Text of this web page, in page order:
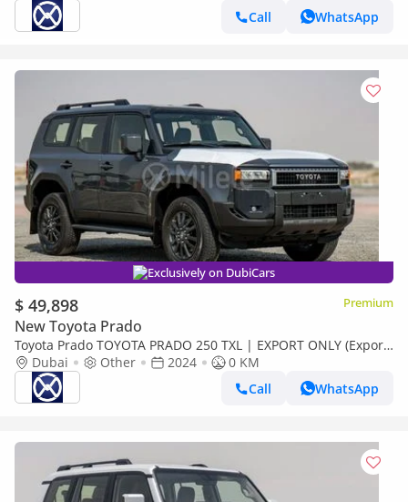
Call
WhatsApp
Exclusively on DubiCars
$ 49,898 Premium
New Toyota Prado
Toyota Prado TOYOTA PRADO 250 TXL | EXPORT ONLY (Export
only)Dubai Other 2024
0 KM
Call
WhatsApp